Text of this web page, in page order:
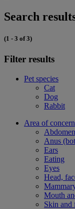
Search
(1 - 3 of 3)
Filter results
Pet species
Cat
Dog
Rabbit
Area of concern
Anus
Ears
Eating
Eyes
Head,
Mouth
Skin and